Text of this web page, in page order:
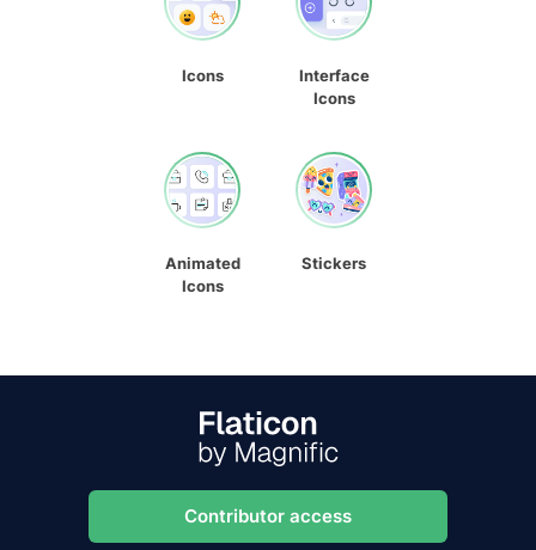
Icons
Interface
Icons
Animated
Icons
Stickers
Contributor access